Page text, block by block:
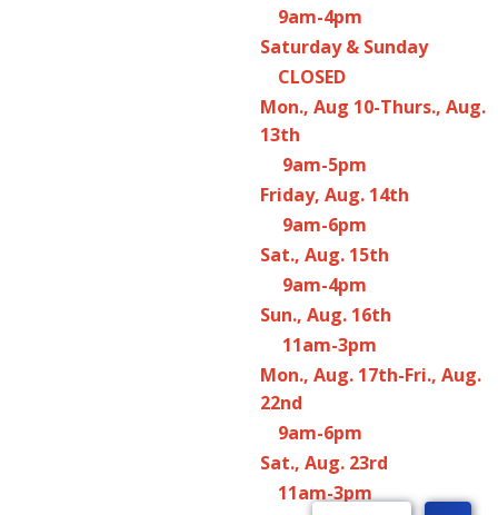
9am-4pm
Saturday & Sunday
CLOSED
Mon., Aug 10-Thurs., Aug.
13th
9am-5pm
Friday, Aug. 14th
9am-6pm
Sat., Aug. 15th
9am-4pm
Sun., Aug. 16th
11am-3pm
Mon., Aug. 17th-Fri., Aug.
22nd
9am-6pm
Sat., Aug. 23rd
11am-3pm